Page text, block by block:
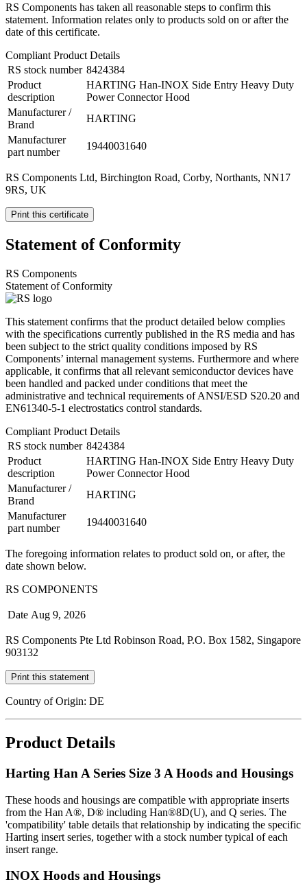
RS Components has taken all reasonable steps to confirm this
statement. Information relates only to products sold on or after the
date of this certificate.
Compliant Product Details
RS stock number 8424384
Product
description
HARTING Han-INOX Side Entry Heavy Duty
Power Connector Hood
Manufacturer /
Brand
HARTING
Manufacturer
part number
19440031640
RS Components Ltd, Birchington Road, Corby, Northants, NN17
9RS, UK
Print this certificate
Statement of Conformity
RS Components
Statement of Conformity
This statement confirms that the product detailed below complies
with the specifications currently published in the RS media and has
been subject to the strict quality conditions imposed by RS
Components’ internal management systems. Furthermore and where
applicable, it confirms that all relevant semiconductor devices have
been handled and packed under conditions that meet the
administrative and technical requirements of ANSI/ESD S20.20 and
EN61340-5-1 electrostatics control standards.
Compliant Product Details
RS stock number 8424384
Product
description
HARTING Han-INOX Side Entry Heavy Duty
Power Connector Hood
Manufacturer /
Brand
HARTING
Manufacturer
part number
19440031640
The foregoing information relates to product sold on, or after, the
date shown below.
RS COMPONENTS
Date Aug 9, 2026
RS Components Pte Ltd Robinson Road, P.O. Box 1582, Singapore
903132
Print this statement
Country of Origin: DE
Product Details
Harting Han A Series Size 3 A Hoods and Housings
These hoods and housings are compatible with appropriate inserts
from the Han A®, D® including Han®8D(U), and Q series. The
'compatibility' table details that relationship by indicating the specific
Harting insert series, together with a stock number typical of each
insert range.
INOX Hoods and Housings